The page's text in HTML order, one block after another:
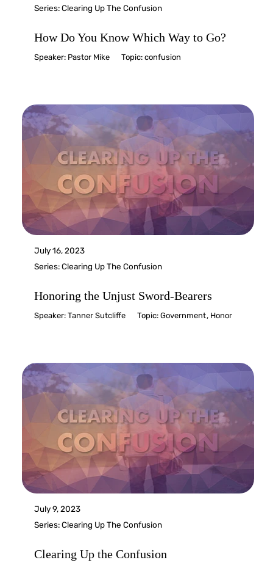
Series:Clearing Up The Confusion
How Do You Know Which Way to Go?
Speaker: Pastor Mike Topic:confusion
July 16, 2023
Series:Clearing Up The Confusion
Honoring the Unjust Sword-Bearers
Speaker:Tanner Sutcliffe Topic:Government, Honor
July 9, 2023
Series:Clearing Up The Confusion
Clearing Up the Confusion